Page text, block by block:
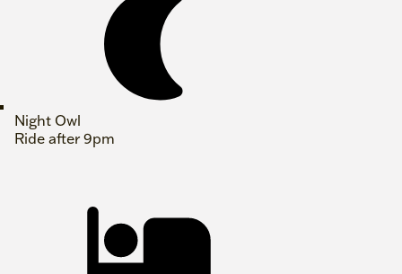
Night Owl
Ride after 9pm